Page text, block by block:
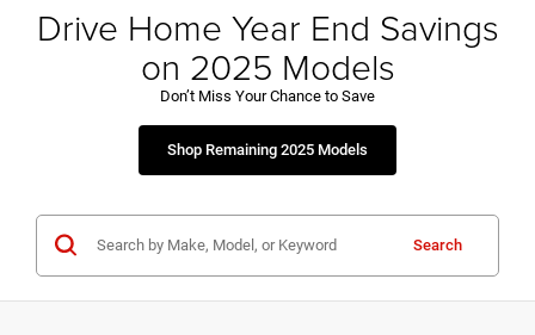
Drive Home Year End Savings
on 2025 Models
Don’t Miss Your Chance to Save
Shop Remaining 2025 Models
Search